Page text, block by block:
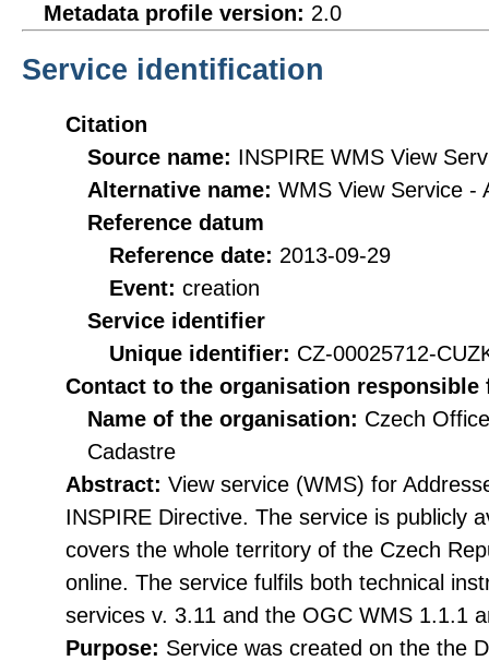
Metadata profile version: 2.0
Service identification
Citation
Source name: INSPIRE WMS View
Alternative name: WMS View Service -
Reference datum
Reference date: 2013-09-29
Event: creation
Service identifier
Unique identifier: CZ-00025712-
Contact to the organisation responsible
Name of the organisation: Czech
Cadastre
Abstract: View service (WMS) for
INSPIRE Directive. The service is publicly
covers the whole territory of the Czech
online. The service fulfils both technical
services v. 3.11 and the OGC WMS 1.1.1
Purpose: Service was created on the the